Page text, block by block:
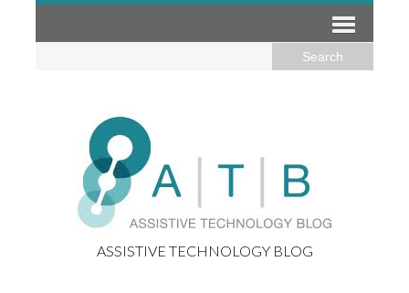
ASSISTIVE TECHNOLOGY BLOG